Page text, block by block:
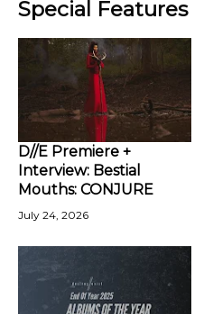
Special Features
D//E Premiere +
Interview: Bestial
Mouths: CONJURE
July 24, 2026